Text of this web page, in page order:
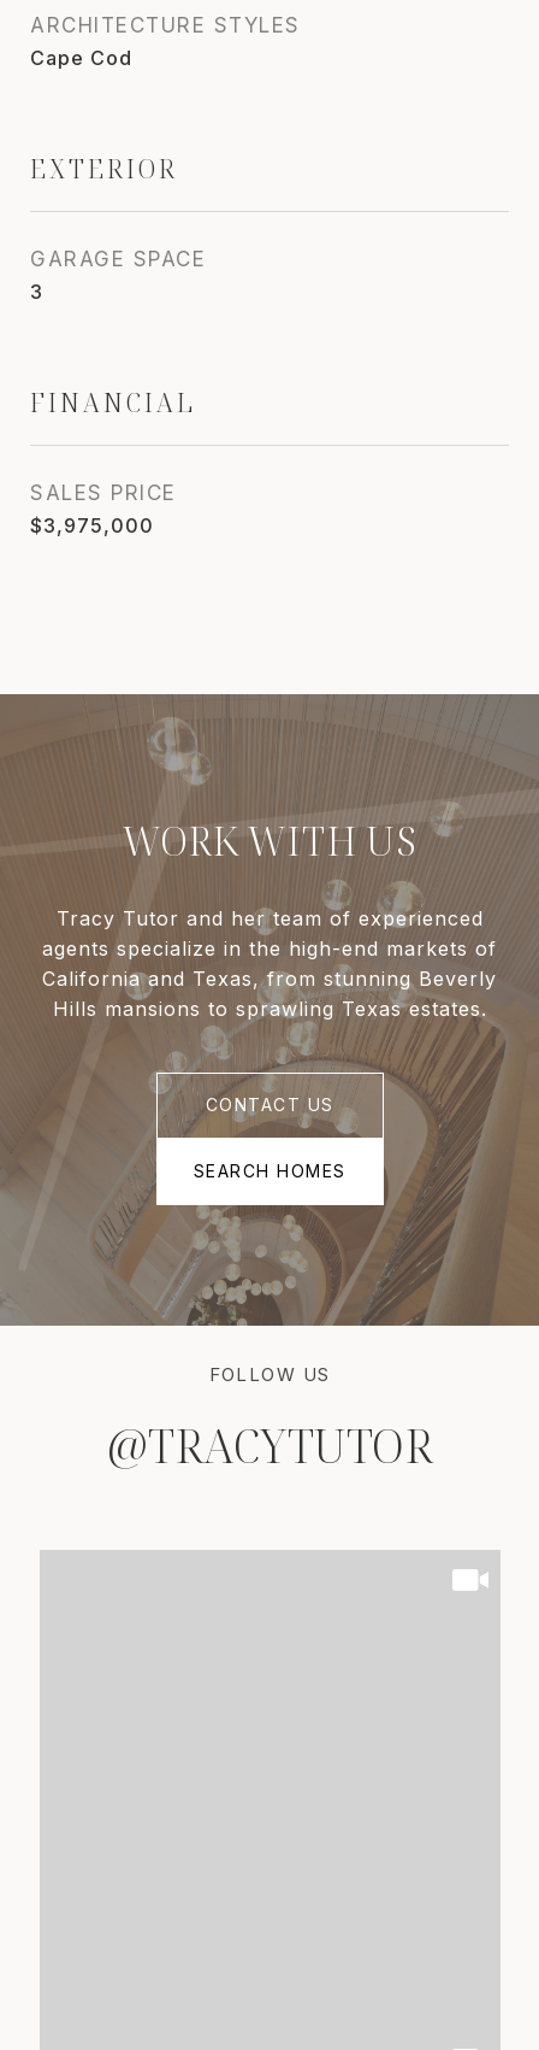
ARCHITECTURE STYLES
Cape Cod
EXTERIOR
GARAGE SPACE
3
FINANCIAL
SALES PRICE
$3,975,000
WORK WITH US
Tracy Tutor and her team of experienced
agents specialize in the high-end markets of
California and Texas, from stunning Beverly
Hills mansions to sprawling Texas estates.
CONTACT US
SEARCH HOMES
FOLLOW US
@TRACYTUTOR
@TRACYTUTOR
@TRACYTUTOR